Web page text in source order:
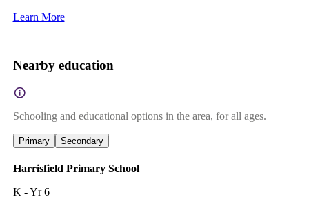
Learn More
Nearby education
Schooling and educational options in the area, for all ages.
Primary Secondary
Harrisfield Primary School
K - Yr 6